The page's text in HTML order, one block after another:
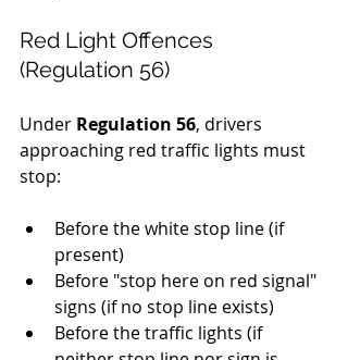
Red Light Offences
(Regulation 56)
Under Regulation 56, drivers
approaching red traffic lights must
stop:
Before the white stop line (if
present)
Before "stop here on red signal"
signs (if no stop line exists)
Before the traffic lights (if